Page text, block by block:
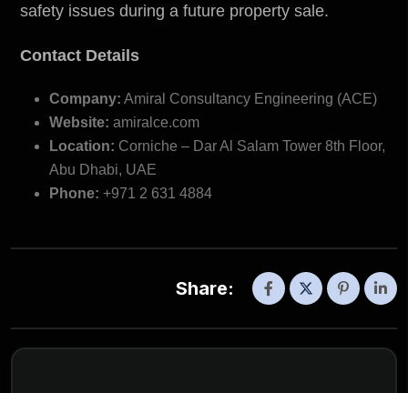
safety issues during a future property sale.
Contact Details
Company: Amiral Consultancy Engineering (ACE)
Website: amiralce.com
Location: Corniche – Dar Al Salam Tower 8th Floor,
Abu Dhabi, UAE
Phone: +971 2 631 4884
Share: